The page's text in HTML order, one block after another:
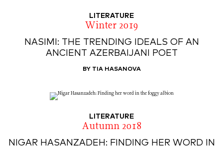
LITERATURE
Winter 2019
NASIMI: THE TRENDING IDEALS OF AN
ANCIENT AZERBAIJANI POET
BY TIA HASANOVA
LITERATURE
Autumn 2018
NIGAR HASANZADEH: FINDING HER WORD IN